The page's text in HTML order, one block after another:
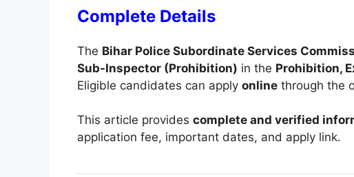
Complete Details
The Bihar Police Subordinate Services
Sub-Inspector (Prohibition) in the Prohibition,
Eligible candidates can apply online through the
This article provides complete and verified
application fee, important dates, and apply link.